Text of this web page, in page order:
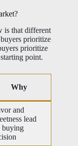
is that different
prioritize
prioritize
point.
Why
and
lead
buying